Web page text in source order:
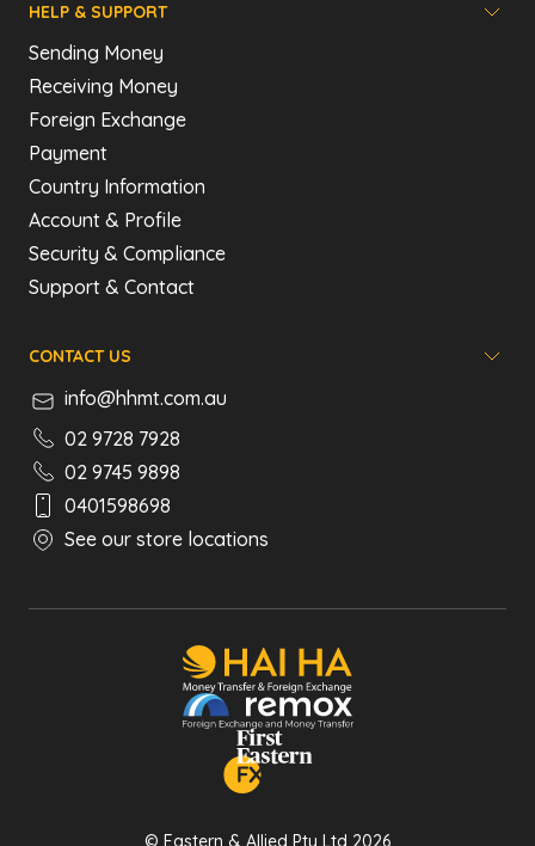
HELP & SUPPORT
Sending Money
Receiving Money
Foreign Exchange
Payment
Country Information
Account & Profile
Security & Compliance
Support & Contact
CONTACT US
info@hhmt.com.au
02 9728 7928
02 9745 9898
0401598698
See our store locations
© Eastern & Allied Pty Ltd 2026